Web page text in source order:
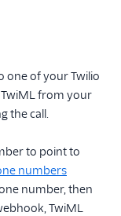
one of your Twilio
from your
the call.
to point to
numbers
number, then
TwiML